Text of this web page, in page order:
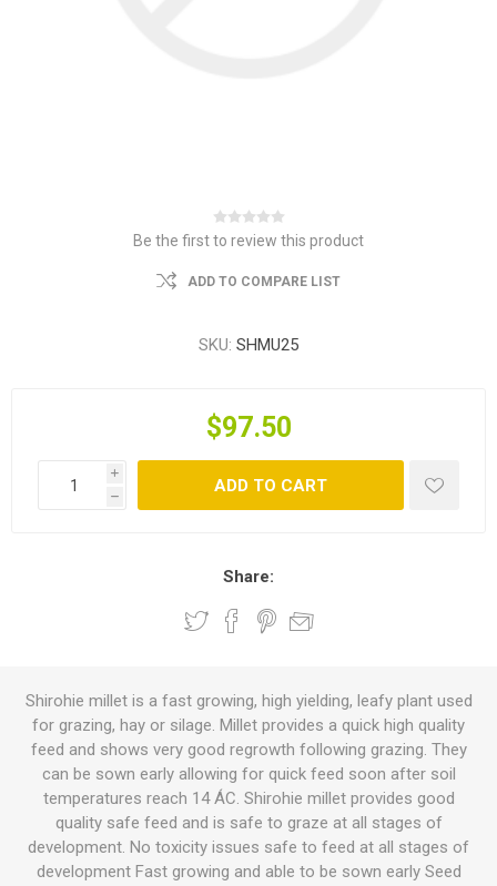
Be the first to review this product
ADD TO COMPARE LIST
SKU: SHMU25
$97.50
i
h
ADD TO CART
Share:
Shirohie millet is a fast growing, high yielding, leafy plant used
for grazing, hay or silage. Millet provides a quick high quality
feed and shows very good regrowth following grazing. They
can be sown early allowing for quick feed soon after soil
temperatures reach 14 ÁC. Shirohie millet provides good
quality safe feed and is safe to graze at all stages of
development. No toxicity issues safe to feed at all stages of
development Fast growing and able to be sown early Seed